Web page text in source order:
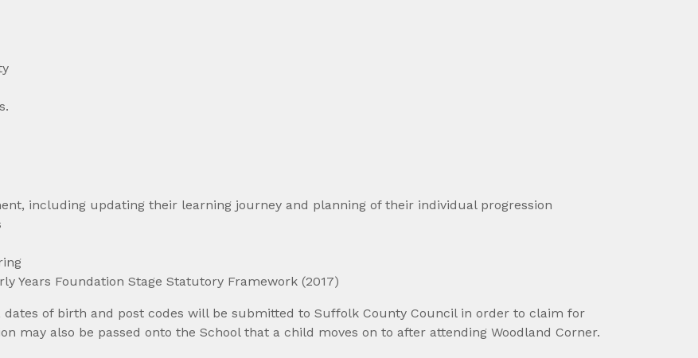
including updating their learning journey and planning of their individual progression
Years Foundation Stage Statutory Framework (2017)
dates of birth and post codes will be submitted to Suffolk County Council in order to claim for
may also be passed onto the School that a child moves on to after attending Woodland Corner.